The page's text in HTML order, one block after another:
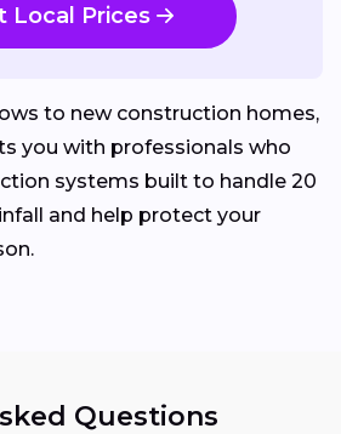
Local Prices
to new construction homes,
you with professionals who
systems built to handle 20
and help protect your
Questions